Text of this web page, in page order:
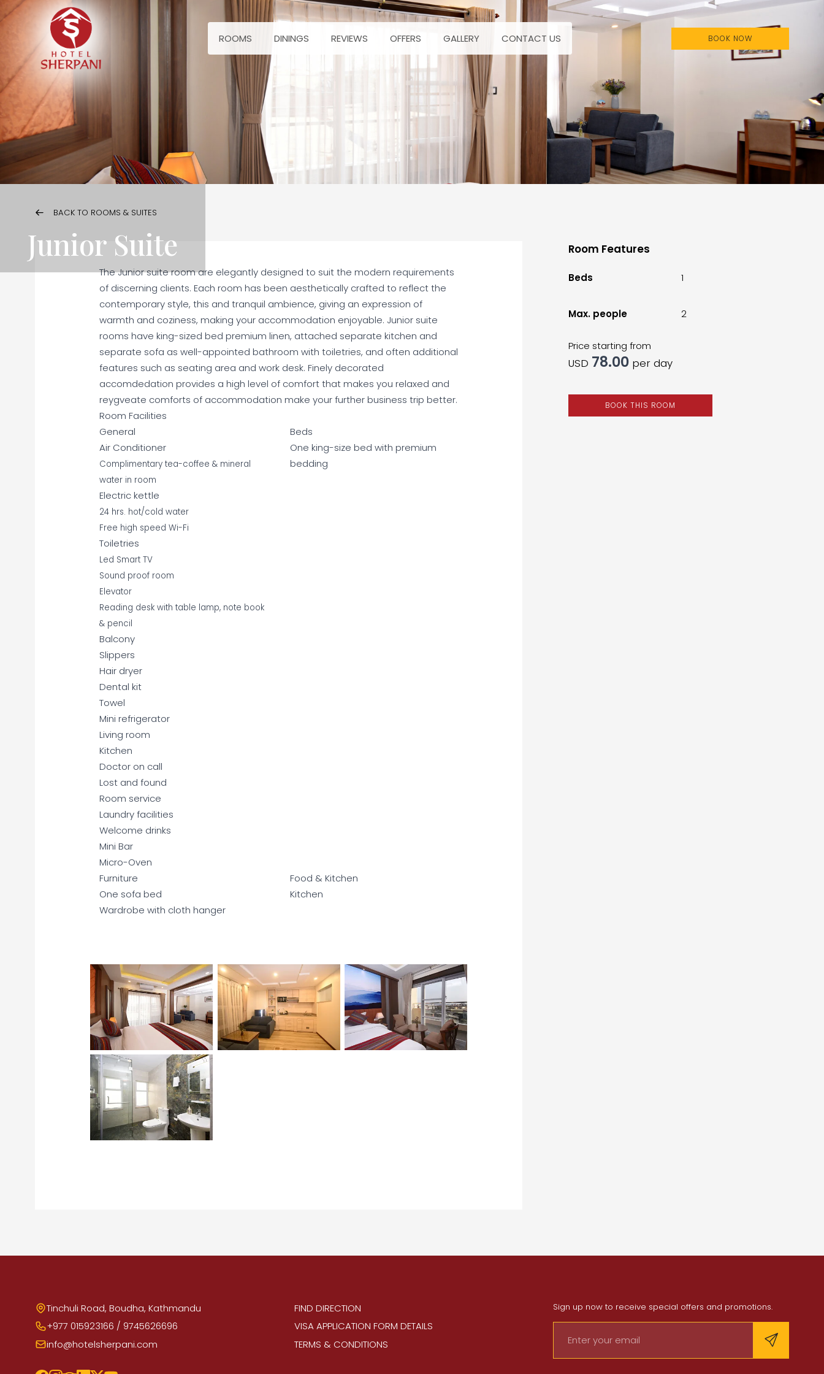
ROOMS DININGS REVIEWS OFFERS GALLERY CONTACT US BOOK NOW
Junior Suite
BACK TO ROOMS & SUITES
The Junior suite room are elegantly designed to suit the modern requirements
of discerning clients. Each room has been aesthetically crafted to reflect the
contemporary style, this and tranquil ambience, giving an expression of
warmth and coziness, making your accommodation enjoyable. Junior suite
rooms have king-sized bed premium linen, attached separate kitchen and
separate sofa as well-appointed bathroom with toiletries, and often additional
features such as seating area and work desk. Finely decorated
accomdedation provides a high level of comfort that makes you relaxed and
reygveate comforts of accommodation make your further business trip better.
Room Facilities
General
Air Conditioner
Complimentary tea-coffee & mineral
water in room
Electric kettle
24 hrs. hot/cold water
Free high speed Wi-Fi
Toiletries
Led Smart TV
Sound proof room
Elevator
Reading desk with table lamp, note book
& pencil
Balcony
Slippers
Hair dryer
Dental kit
Towel
Mini refrigerator
Living room
Kitchen
Doctor on call
Lost and found
Room service
Laundry facilities
Welcome drinks
Mini Bar
Micro-Oven
Beds
One king-size bed with premium
bedding
Furniture
One sofa bed
Wardrobe with cloth hanger
Food & Kitchen
Kitchen
Room Features
Beds 1
Max. people 2
Price starting from
USD 78.00 per day
BOOK THIS ROOM
Tinchuli Road, Boudha, Kathmandu
+977 015923166 / 9745626696
info@hotelsherpani.com
FIND DIRECTION
VISA APPLICATION FORM DETAILS
TERMS & CONDITIONS
Sign up now to receive special offers and promotions.